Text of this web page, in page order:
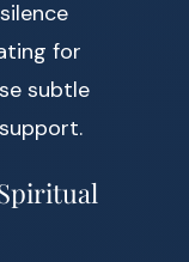
for
subtle